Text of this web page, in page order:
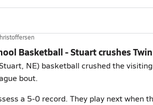
Basketball - Stuart crushes
NE) basketball crushed the
bout.
a 5-0 record. They play next when